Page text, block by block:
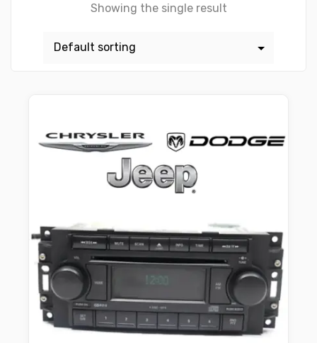
Showing the single result